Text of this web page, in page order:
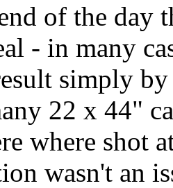
of the day
- in many
simply
22 x 44"
where shot
wasn't an